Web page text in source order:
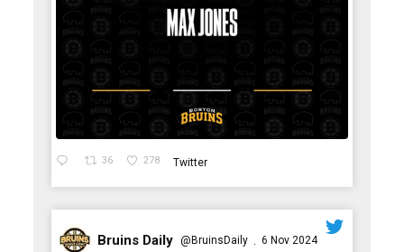
36 278 Twitter
Bruins Daily @BruinsDaily · 6 Nov 2024